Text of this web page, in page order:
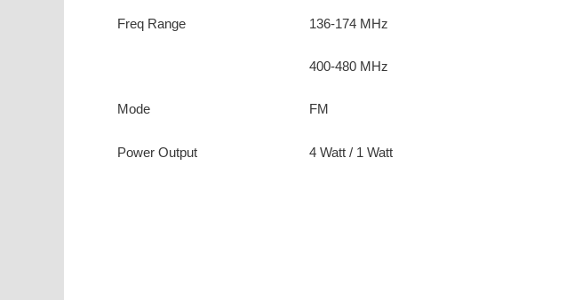
Freq Range 136-174 MHz
400-480 MHz
Mode FM
Power Output 4 Watt / 1 Watt